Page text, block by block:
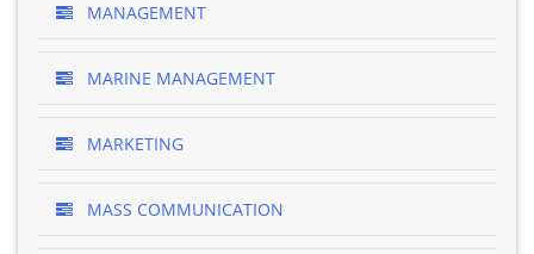
MANAGEMENT
MARINE MANAGEMENT
MARKETING
MASS COMMUNICATION